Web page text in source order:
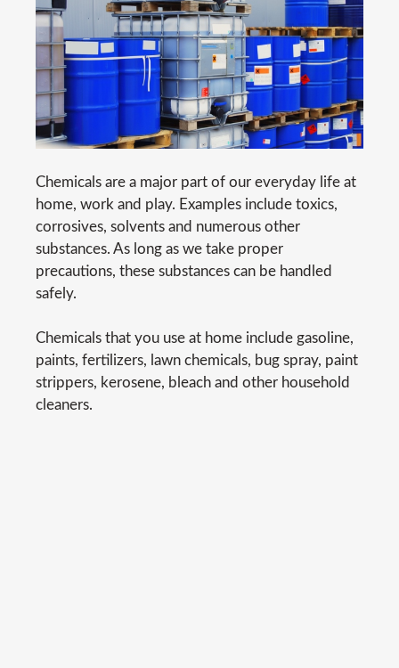
Chemicals are a major part of our everyday life at
home, work and play. Examples include toxics,
corrosives, solvents and numerous other
substances. As long as we take proper
precautions, these substances can be handled
safely.
Chemicals that you use at home include gasoline,
paints, fertilizers, lawn chemicals, bug spray, paint
strippers, kerosene, bleach and other household
cleaners.